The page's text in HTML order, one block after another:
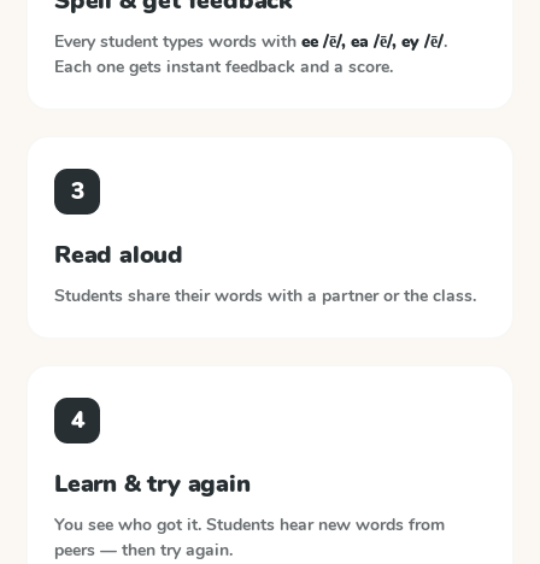
Every student types words with ee /ē/, ea /ē/, ey /ē/.
Each one gets instant feedback and a score.
3
Read aloud
Students share their words with a partner or the class.
4
Learn & try again
You see who got it. Students hear new words from
peers — then try again.